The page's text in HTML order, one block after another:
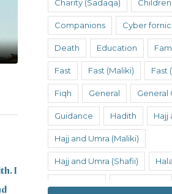
I
Charity (Sadaqa) Children
Companions Cyber
Death Education
Fast Fast (Maliki) Fast
Fiqh General General
Guidance Hadith Hajj
Hajj and Umra (Maliki)
Hajj and Umra (Shafii)